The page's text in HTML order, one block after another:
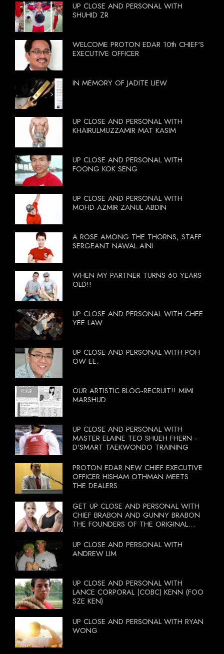
UP CLOSE AND PERSONAL WITH
SHUHID ZR
WELCOME PROTON EDAR 10th CHIEF'S
EXECUTIVE OFFICER
IN MEMORY OF JADITE LIEW
UP CLOSE AND PERSONAL WITH
KHAIRULMUZZAMIR MAT KASIM
UP CLOSE AND PERSONAL WITH
FOONG KOK SENG
UP CLOSE AND PERSONAL WITH
MOHD AZMIR ZANUL ABDIN
A ROSE AMONG THE THORNS, STAFF
SERGEANT NAWAL AINI
WHEN MY PARTNER TURNS 60 YEARS
OLD!!
UP CLOSE AND PERSONAL WITH CHEE
YEE LAW
UP CLOSE AND PERSONAL WITH POH
OW EE.
OUR ARTISTIC BLOG-RECRUIT!! MIMI
MARSHUD
UP CLOSE AND PERSONAL WITH
MASTER ELAINE TEO SHUEH FHERN -
D'SMART TAEKWONDO TRAINING
PROTON EDAR NEW CHIEF EXECUTIVE
OFFICER HISHAM OTHMAN MEETS
THE DEALERS
GET UP CLOSE AND PERSONAL WITH
CHIEF BRABON AND GUNNY BRABON
THE FOUNDERS OF THE ORIGINAL
UP CLOSE AND PERSONAL WITH
ANDREW LIM
UP CLOSE AND PERSONAL WITH
LANCE CORPORAL (COBC) KENN (FOO
SZE KEN)
UP CLOSE AND PERSONAL WITH RYAN
WONG